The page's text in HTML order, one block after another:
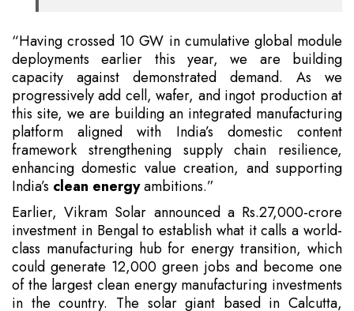
“Having crossed 10 GW in cumulative global module
deployments earlier this year, we are building
capacity against demonstrated demand. As we
progressively add cell, wafer, and ingot production at
this site, we are building an integrated manufacturing
platform aligned with India’s domestic content
framework strengthening supply chain resilience,
enhancing domestic value creation, and supporting
India’s clean energyambitions.”
Earlier, Vikram Solar announced a Rs.27,000-crore
investment in Bengal to establish what it calls a world-
class manufacturing hub for energy transition, which
could generate 12,000 green jobs and become one
of the largest clean energy manufacturing investments
in the country. The solar giant based in Calcutta,